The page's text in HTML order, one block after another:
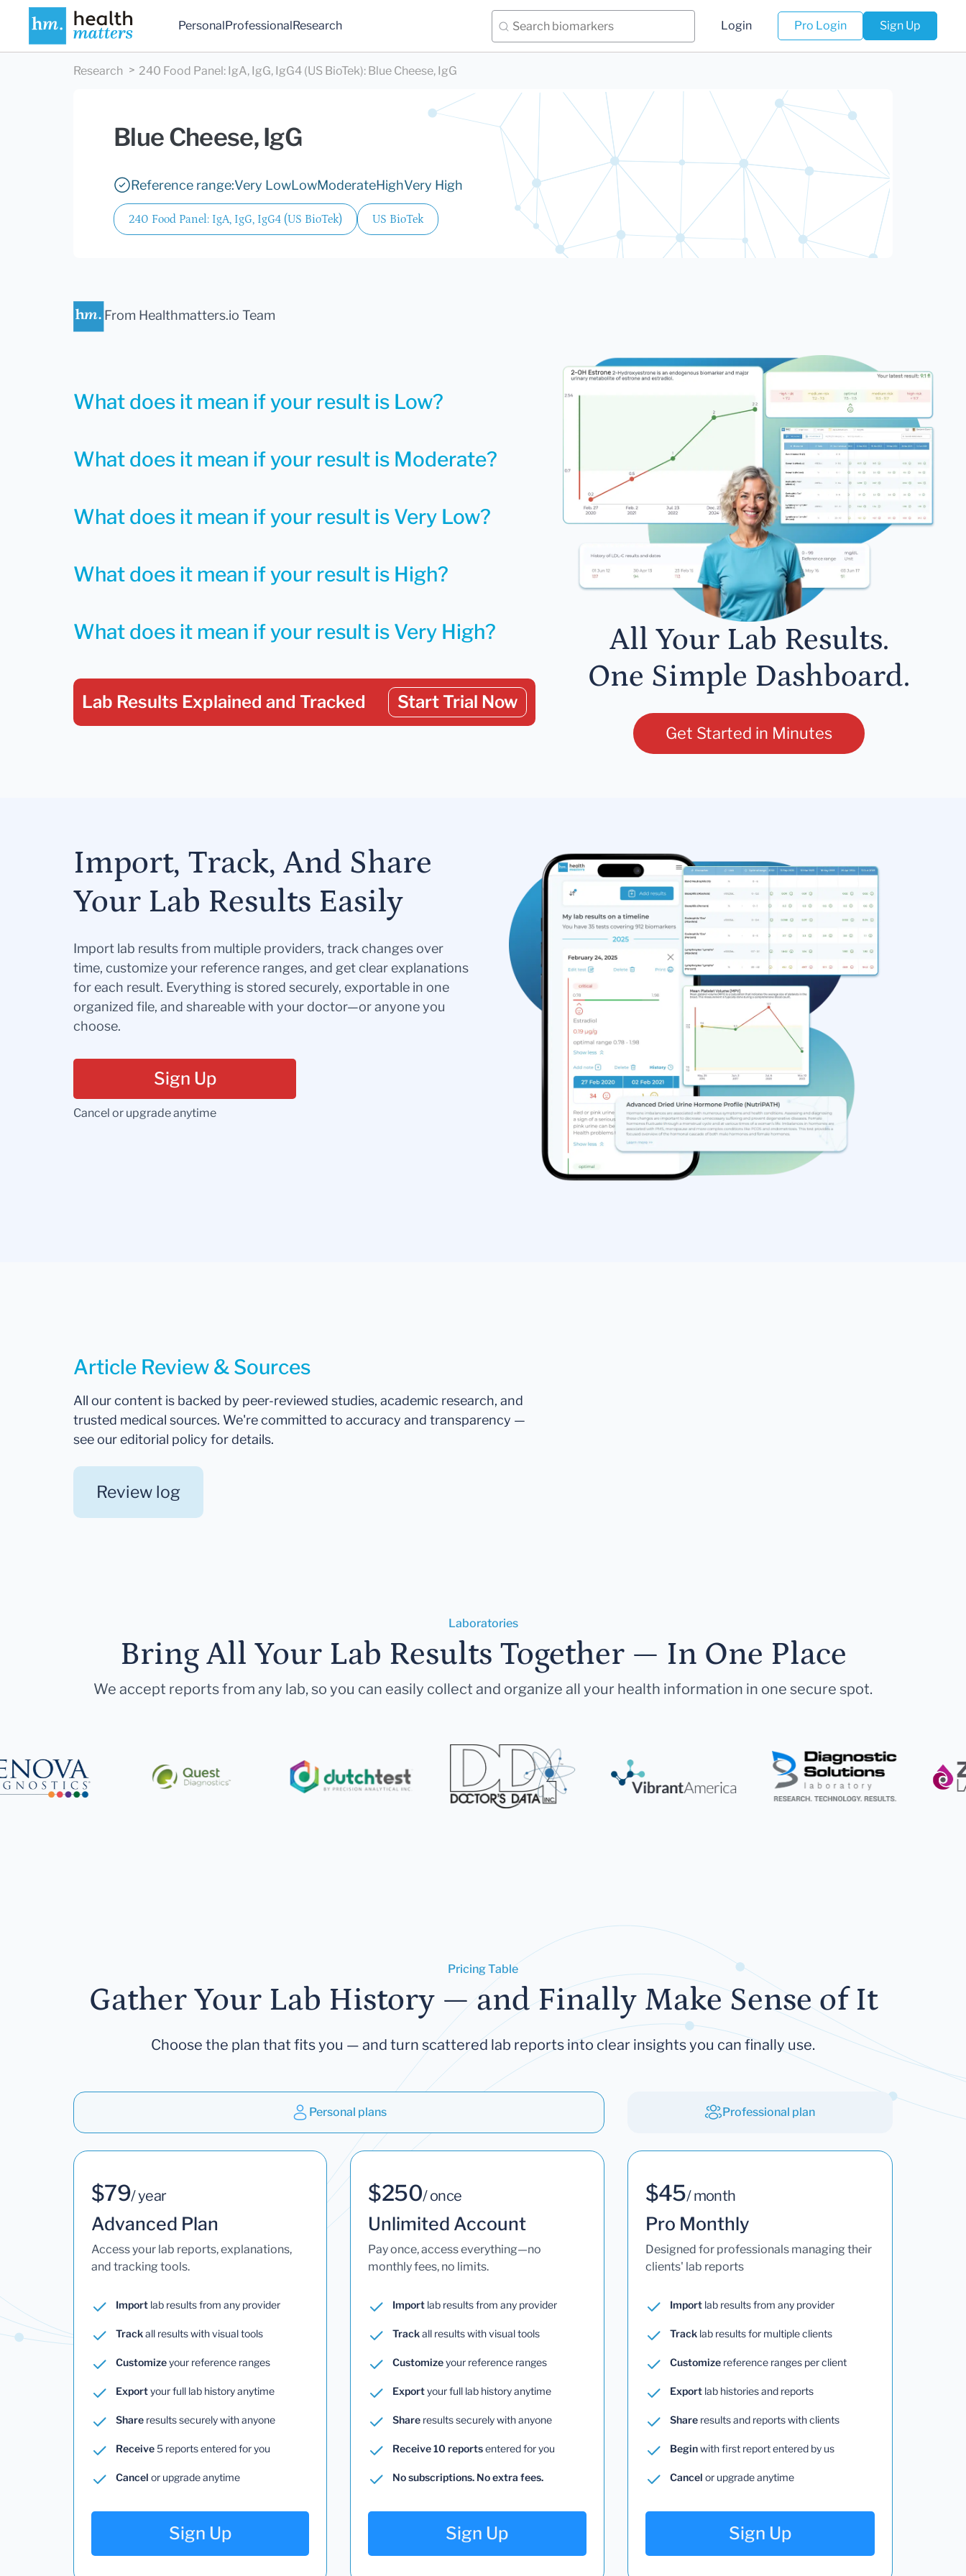
PersonalProfessionalResearch Login Pro Login Sign Up
Research 240 Food Panel: IgA, IgG, IgG4 (US BioTek): Blue Cheese, IgG
Blue Cheese, IgG
Reference range:Very LowLowModerateHighVery High
240 Food Panel: IgA, IgG, IgG4 (US BioTek) US BioTek
From Healthmatters.io Team
What does it mean if your result is Very Low?
What does it mean if your result is Low?
What does it mean if your result is Moderate?
What does it mean if your result is High?
What does it mean if your result is Very High?
Lab Results Explained and Tracked Start Trial Now
All Your Lab Results.
One Simple Dashboard.
Get Started in Minutes
Import, Track, And Share
Your Lab Results Easily
Import lab results from multiple providers, track changes over
time, customize your reference ranges, and get clear explanations
for each result. Everything is stored securely, exportable in one
organized file, and shareable with your doctor—or anyone you
choose.
Sign Up
Cancel or upgrade anytime
Article Review & Sources
All our content is backed by peer-reviewed studies, academic research, and
trusted medical sources. We're committed to accuracy and transparency —
see our editorial policy for details.
Review log
Laboratories
Bring All Your Lab Results Together — In One Place
We accept reports from any lab, so you can easily collect and organize all your health information in one secure spot.
Pricing Table
Gather Your Lab History — and Finally Make Sense of It
Choose the plan that fits you — and turn scattered lab reports into clear insights you can finally use.
Personal plans Professional plan
$79/ year
Advanced Plan
Access your lab reports, explanations,
and tracking tools.
Import lab results from any provider
Trackall results with visual tools
Customizeyour reference ranges
Exportyour full lab history anytime
Share results securely with anyone
Receive5 reports entered for you
Cancel or upgrade anytime
Sign Up
$250/ once
Unlimited Account
Pay once, access everything—no
monthly fees, no limits.
Import lab results from any provider
Trackall results with visual tools
Customizeyour reference ranges
Exportyour full lab history anytime
Share results securely with anyone
Receive 10 reportsentered for you
No subscriptions. No extra fees.
Sign Up
$45/ month
Pro Monthly
Designed for professionals managing their
clients' lab reports
Importlab results from any provider
Tracklab results for multiple clients
Customizereference ranges per client
Exportlab histories and reports
Shareresults and reports with clients
Beginwith first report entered by us
Cancel or upgrade anytime
Sign Up